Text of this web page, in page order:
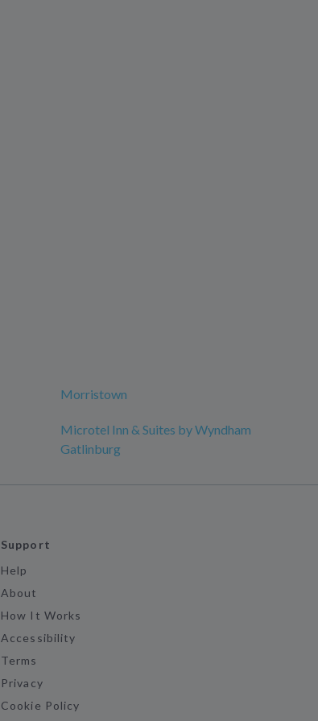
Morristown
Microtel Inn & Suites by Wyndham
Gatlinburg
Support
Help
About
How It Works
Accessibility
Terms
Privacy
Cookie Policy